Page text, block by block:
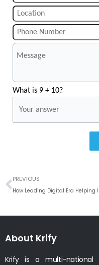
What is 9 + 10?
Prev
PREVIOUS
About Krify
Krify is a multi-national